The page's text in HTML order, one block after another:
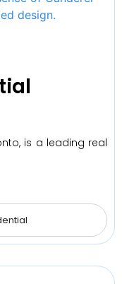
is a leading real